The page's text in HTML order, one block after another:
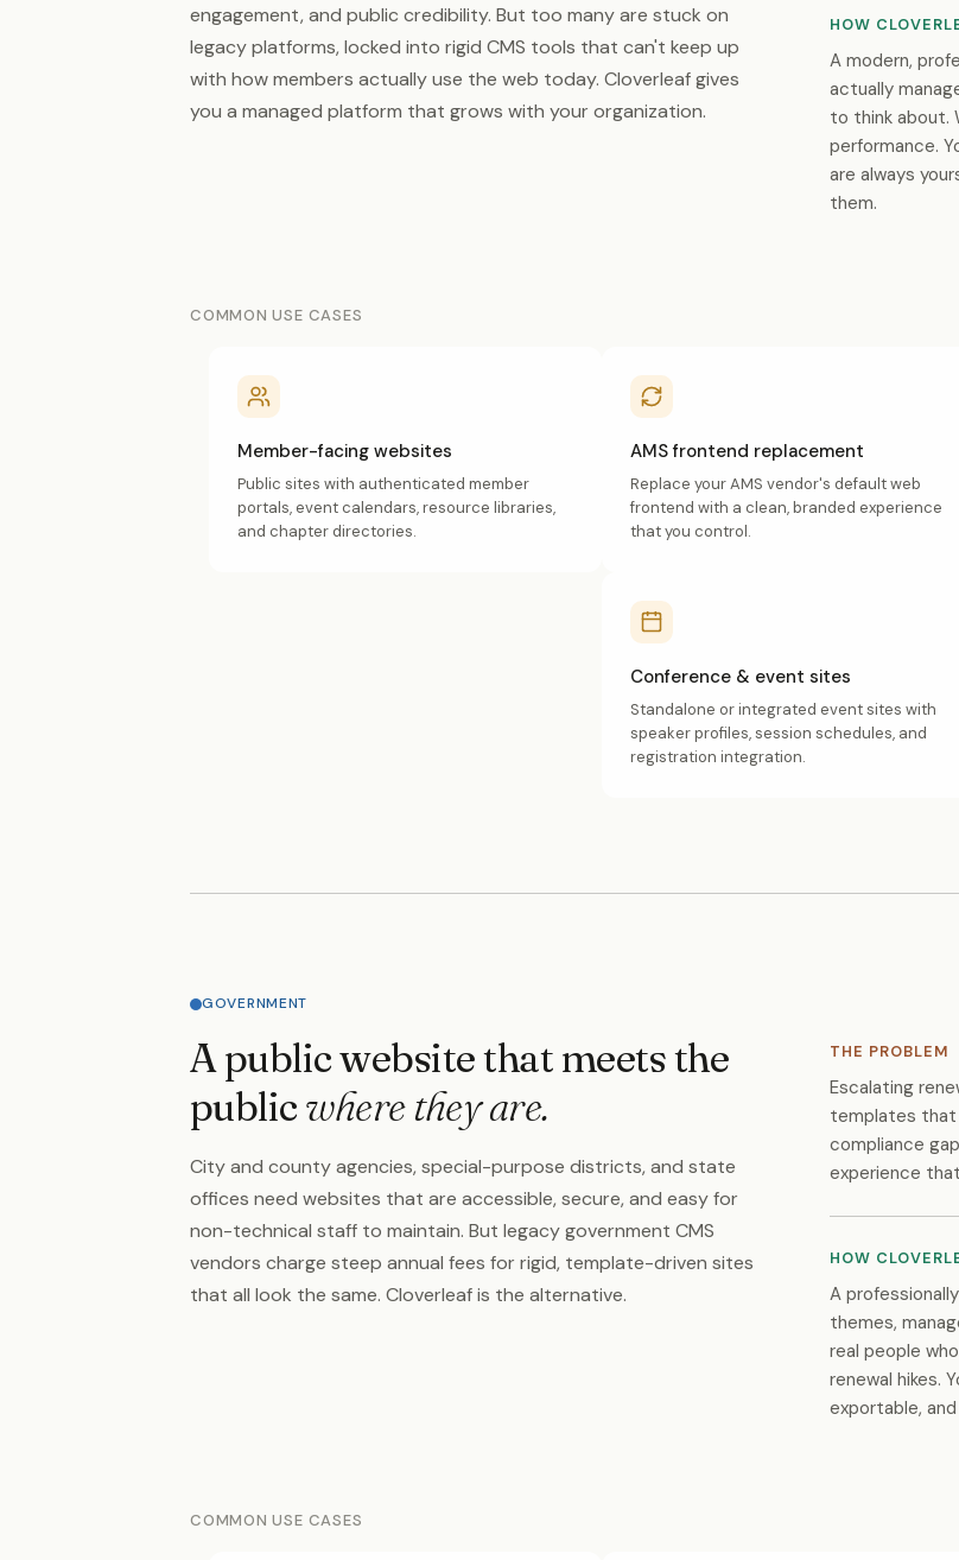
engagement, and public credibility. But too many are stuck on
legacy platforms, locked into rigid CMS tools that can't keep up
with how members actually use the web today. Cloverleaf gives
you a managed platform that grows with your organization.
HOW
A modern,
actually
to think about.
performance.
are always
them.
COMMON USE CASES
Member-facing websites
Public sites with authenticated member
portals, event calendars, resource libraries,
and chapter directories.
AMS frontend replacement
Replace your AMS vendor's default web
frontend with a clean, branded experience
that you control.
Conference & event sites
Standalone or integrated event sites with
speaker profiles, session schedules, and
registration integration.
GOVERNMENT
A public website that meets the
publicwhere they are.
City and county agencies, special-purpose districts, and state
offices need websites that are accessible, secure, and easy for
non-technical staff to maintain. But legacy government CMS
vendors charge steep annual fees for rigid, template-driven sites
that all look the same. Cloverleaf is the alternative.
THE PROBLEM
Escalating
templates that
compliance
experience
HOW
A
themes,
real people
renewal hikes.
exportable,
COMMON USE CASES